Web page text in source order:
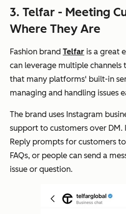
3. Telfar - Meeting
Where They Are
Fashion brand Telfar is a great
can leverage multiple channels
that many platforms' built-in
managing and handling issues
The brand uses Instagram
support to customers over
Reply prompts for customers
FAQs, or people can send a
issue or question.